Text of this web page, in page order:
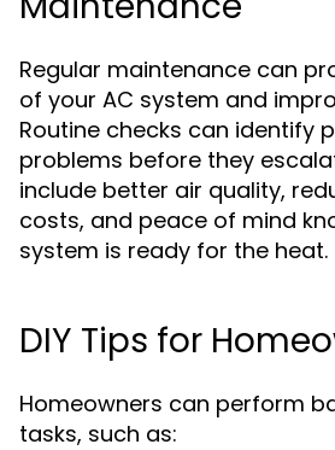
Regular maintenance can
of your AC system and
Routine checks can identify
problems before they
include better air quality,
costs, and peace of mind
system is ready for the heat.
DIY Tips for
Homeowners can perform
tasks, such as: